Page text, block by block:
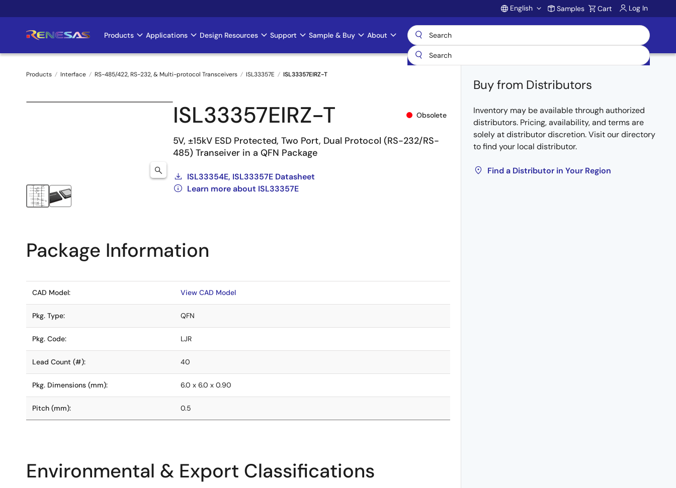
to
Account
English Samples Cart Log In
Main
navigation
Products Applications Design Resources Support Sample & Buy About
Breadcrumb
Products Interface RS-485/422, RS-232, & Multi-protocol Transceivers ISL33357E ISL33357EIRZ-T
ISL33357EIRZ-T Obsolete
5V, ±15kV ESD Protected, Two Port, Dual Protocol (RS-232/RS-
485) Transeiver in a QFN Package
ISL33354E, ISL33357E Datasheet
Learn more about ISL33357E
Buy from Distributors
Inventory may be available through authorized
distributors. Pricing, availability, and terms are
solely at distributor discretion. Visit our directory
to find your local distributor.
Find a Distributor in Your Region
Package Information
CAD Model: View CAD Model
Pkg. Type: QFN
Pkg. Code: LJR
Lead Count (#): 40
Pkg. Dimensions (mm): 6.0 x 6.0 x 0.90
Pitch (mm): 0.5
Environmental & Export Classifications